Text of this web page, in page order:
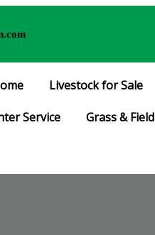
Livestock for Sale
Service Grass & Field